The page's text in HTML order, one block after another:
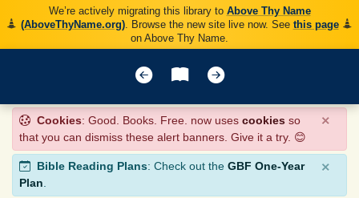
We’re actively migrating this library to Above Thy Name
(AboveThyName.org). Browse the new site live now. See this page
on Above Thy Name.
Cookies: Good. Books. Free. now uses cookies so
that you can dismiss these alert banners. Give it a try. 😊
×
Bible Reading Plans: Check out the GBF One-Year
Plan.
×